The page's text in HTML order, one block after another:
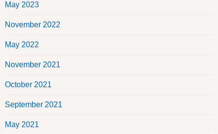
May 2023
November 2022
May 2022
November 2021
October 2021
September 2021
May 2021